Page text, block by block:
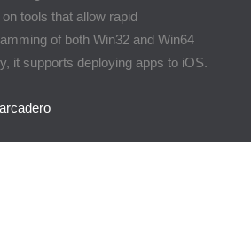
tools that allow rapid
of both Win32 and Win64
it supports deploying apps to iOS.